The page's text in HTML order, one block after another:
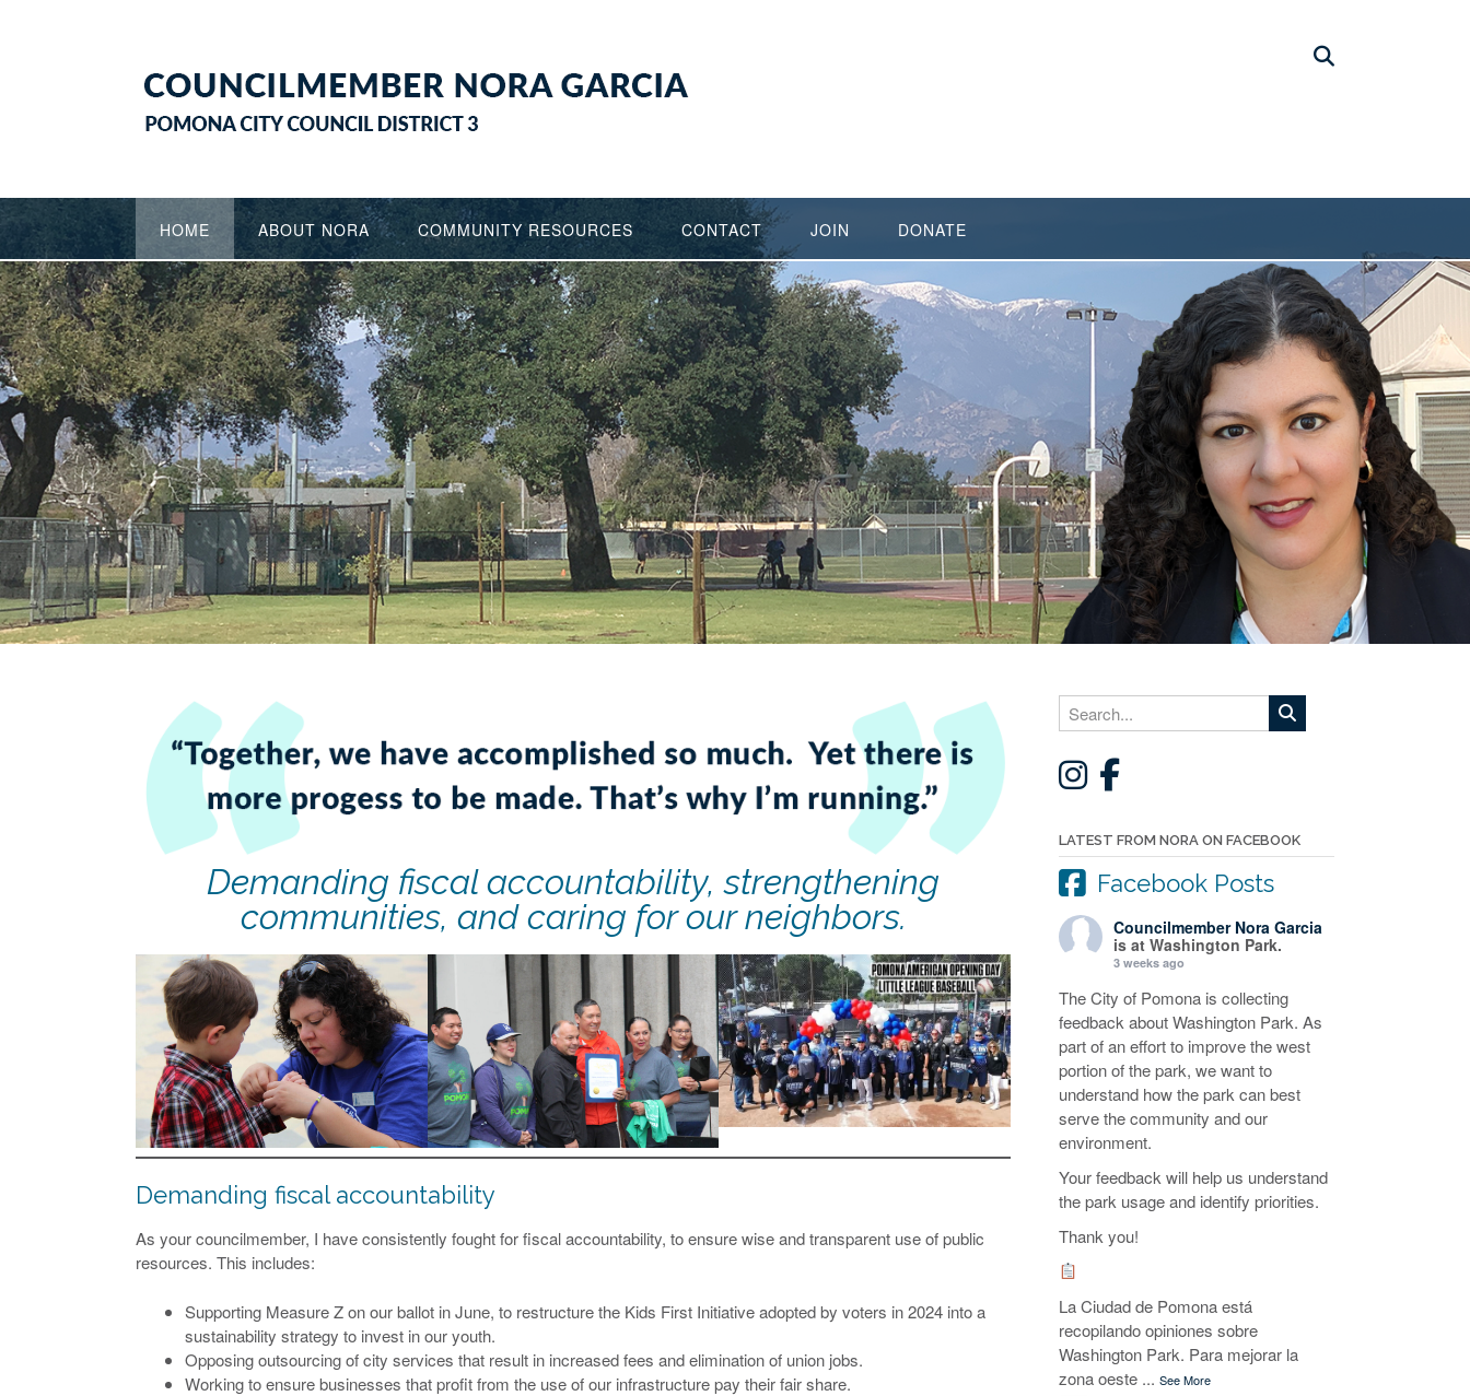
HOME ABOUT NORA COMMUNITY RESOURCES CONTACT JOIN DONATE
Demanding fiscal accountability, strengthening
communities, and caring for our neighbors.
Demanding fiscal accountability
As your councilmember, I have consistently fought for fiscal accountability, to ensure wise and transparent use of public
resources. This includes:
Supporting Measure Z on our ballot in June, to restructure the Kids First Initiative adopted by voters in 2024 into a
sustainability strategy to invest in our youth.
Opposing outsourcing of city services that result in increased fees and elimination of union jobs.
Working to ensure businesses that profit from the use of our infrastructure pay their fair share.
LATEST FROM NORA ON FACEBOOK
Facebook Posts
Councilmember Nora Garcia
is at Washington Park.
3 weeks ago
The City of Pomona is collecting
feedback about Washington Park. As
part of an effort to improve the west
portion of the park, we want to
understand how the park can best
serve the community and our
environment.
Your feedback will help us understand
the park usage and identify priorities.
Thank you!
La Ciudad de Pomona está
recopilando opiniones sobre
Washington Park. Para mejorar la
zona oeste ... See More